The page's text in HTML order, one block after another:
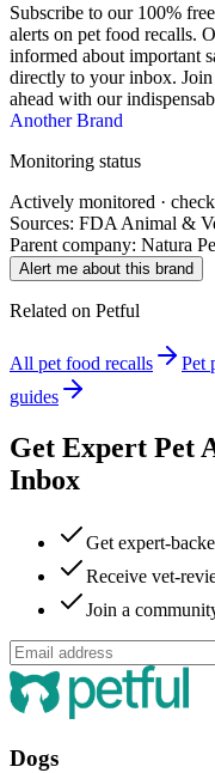
Subscribe to our 100% free
alerts on pet food recalls.
informed about important
directly to your inbox.
ahead with our
Another Brand
Monitoring status
Actively monitored ·
Sources: FDA Animal &
Parent company: Natura
Alert me about this brand
Related on Petful
All pet food recalls Pet
guides
Get Expert Pet
Inbox
Get expert-
Receive vet-
Join a
Dogs